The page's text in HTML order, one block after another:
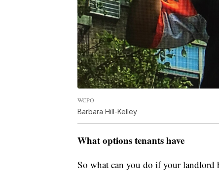
WCPO
Barbara Hill-Kelley
What options tenants have
So what can you do if your